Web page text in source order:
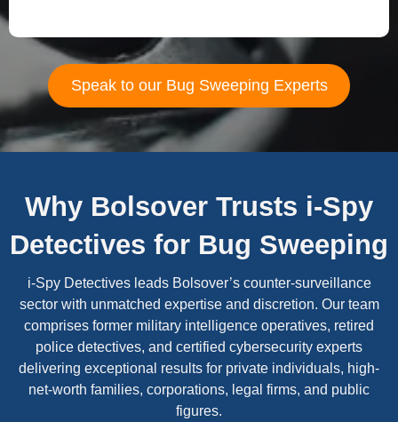
Speak to our Bug Sweeping Experts
Why Bolsover Trusts i-Spy
Detectives for Bug Sweeping
i-Spy Detectives leads Bolsover’s counter-surveillance
sector with unmatched expertise and discretion. Our team
comprises former military intelligence operatives, retired
police detectives, and certified cybersecurity experts
delivering exceptional results for private individuals, high-
net-worth families, corporations, legal firms, and public
figures.